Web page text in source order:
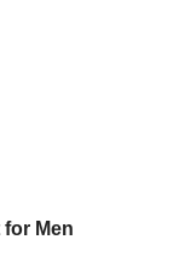
for Men